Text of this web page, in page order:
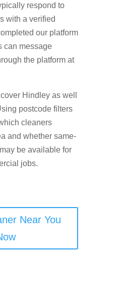
respond to
with a verified
our platform
can message
the platform at
Hindley as well
postcode filters
cleaners
and whether same-
be available for
jobs.
Near You